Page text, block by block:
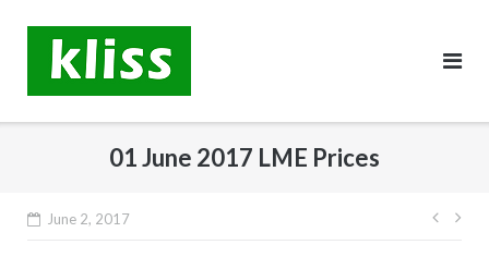
content
01 June 2017 LME Prices
June 2, 2017
Post